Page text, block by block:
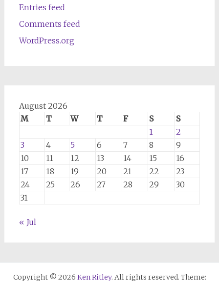
Entries feed
Comments feed
WordPress.org
August 2026
M
T W T F S
S
1
2
3
4 5 6 7 8
9
10
11 12 13 14 15
16
17
18 19 20 21 22
23
24
25 26 27 28 29
30
31
« Jul
Copyright © 2026 Ken Ritley. All rights reserved. Theme: